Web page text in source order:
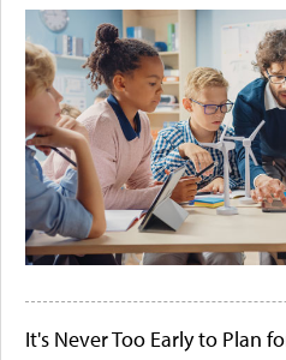
It's Never Too Early to Plan